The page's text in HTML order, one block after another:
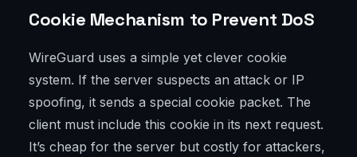
Cookie Mechanism to Prevent DoS
WireGuard uses a simple yet clever cookie
system. If the server suspects an attack or IP
spoofing, it sends a special cookie packet. The
client must include this cookie in its next request.
It’s cheap for the server but costly for attackers,